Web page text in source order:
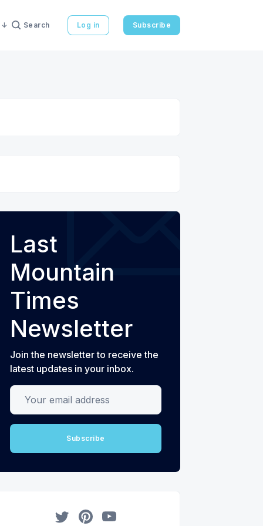
Search Log in Subscribe
Last
Mountain
Times
Newsletter
Join the newsletter to receive the
latest updates in your inbox.
Your email address
Subscribe